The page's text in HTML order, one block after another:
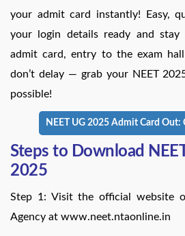
your admit card instantly! Easy,
your login details ready and
admit card, entry to the exam
don’t delay — grab your NEET
possible!
NEET UG 2025 Admit Card Out:
Steps to Download
2025
Step 1: Visit the official website
Agency at www.neet.ntaonline.in